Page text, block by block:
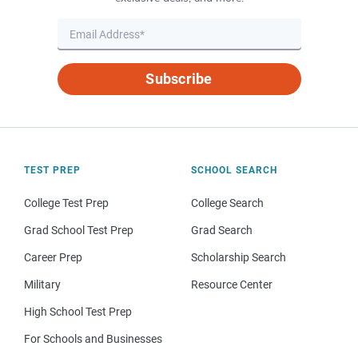
Subscribe
TEST PREP
College Test Prep
Grad School Test Prep
Career Prep
Military
High School Test Prep
For Schools and Businesses
SCHOOL SEARCH
College Search
Grad Search
Scholarship Search
Resource Center